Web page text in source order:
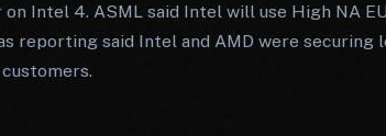
Intel 4. ASML said Intel will use High NA
reporting said Intel and AMD were securing